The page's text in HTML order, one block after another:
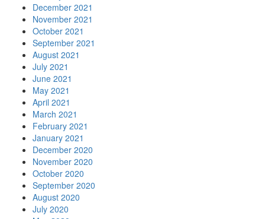
December 2021
November 2021
October 2021
September 2021
August 2021
July 2021
June 2021
May 2021
April 2021
March 2021
February 2021
January 2021
December 2020
November 2020
October 2020
September 2020
August 2020
July 2020